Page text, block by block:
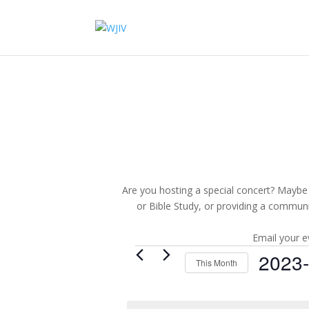
Are you hosting a special concert?
or Bible Study, or providing a
Email your
Events This Month